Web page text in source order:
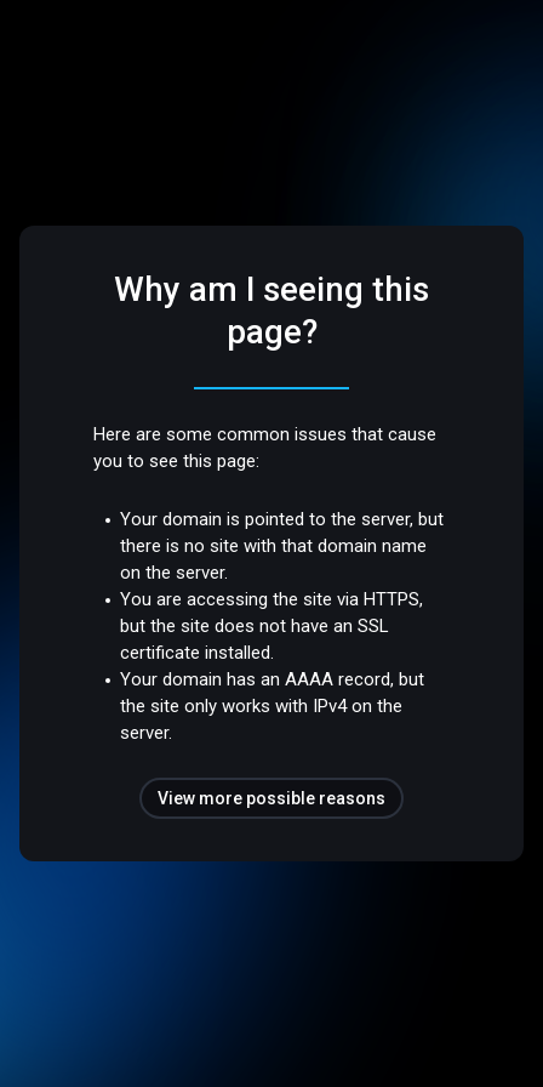
Why am I seeing this
page?
Here are some common issues that cause
you to see this page:
Your domain is pointed to the server, but
there is no site with that domain name
on the server.
You are accessing the site via HTTPS,
but the site does not have an SSL
certificate installed.
Your domain has an AAAA record, but
the site only works with IPv4 on the
server.
View more possible reasons